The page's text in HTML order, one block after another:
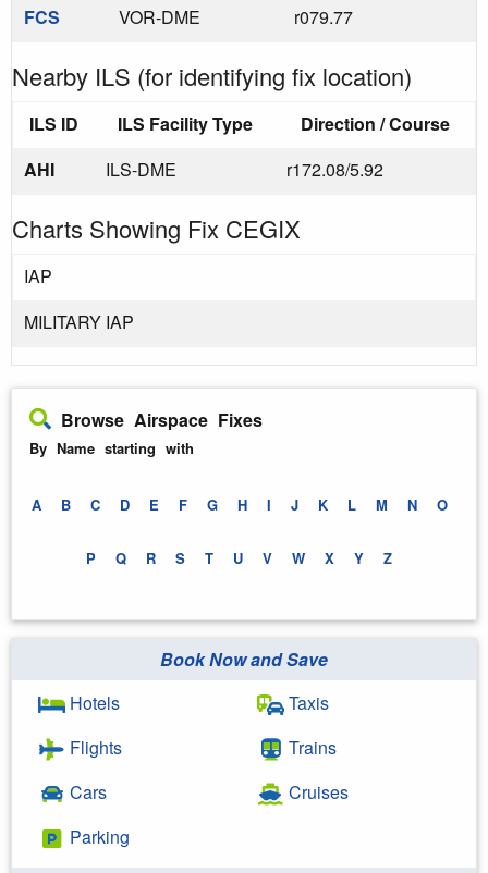
FCS
VOR-DME r079.77
Nearby ILS (for identifying fix location)
ILS ID ILS Facility Type
Direction / Course
AHI
ILS-DME r172.08/5.92
Charts Showing Fix CEGIX
IAP
MILITARY IAP
Browse Airspace Fixes
By Name starting with
A B C D E F G H I J K L M N O
P Q R S T U V W X Y Z
Book Now and Save
Hotels
Flights
Cars
Parking
Taxis
Trains
Cruises